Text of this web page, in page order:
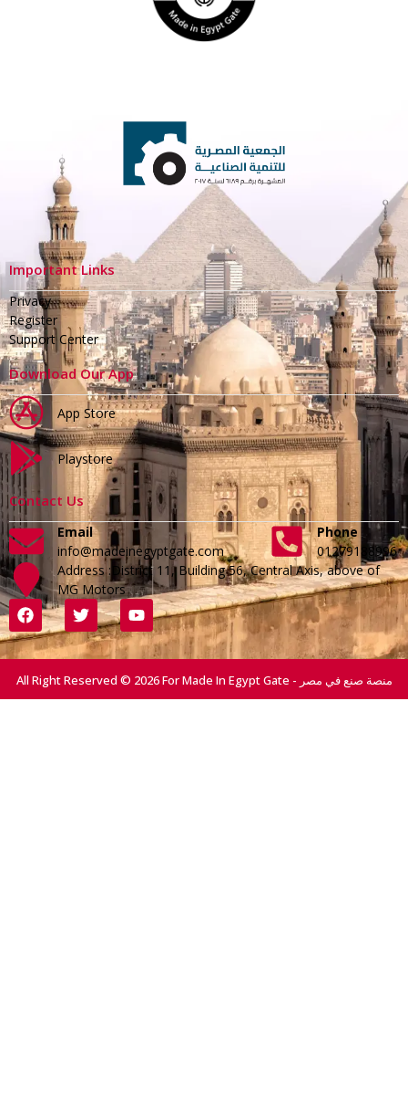
Important Links
Privacy
Register
Support Center
Download Our App
App Store
Playstore
Contact Us
Email
info@madeinegyptgate.com
Phone
01279188996
Address :District 11, Building 56, Central Axis, above of
MG Motors
All Right Reserved © 2026 For Made In Egypt Gate - منصة صنع في مصر